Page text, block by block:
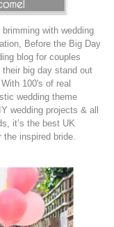
with wedding
Before the Big Day
blog for couples
their big day stand out
100's of real
wedding theme
wedding projects & all
it’s the best UK
inspired bride.